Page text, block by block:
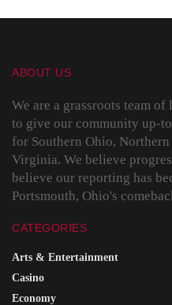
ABOUT US
We are a grassroots team
to give our community up-
for Southern Ohio,
Virginia. We believe
believe our reporting has
Portsmouth, Ohio's
CATEGORIES
Arts & Entertainment
Casino
Economy